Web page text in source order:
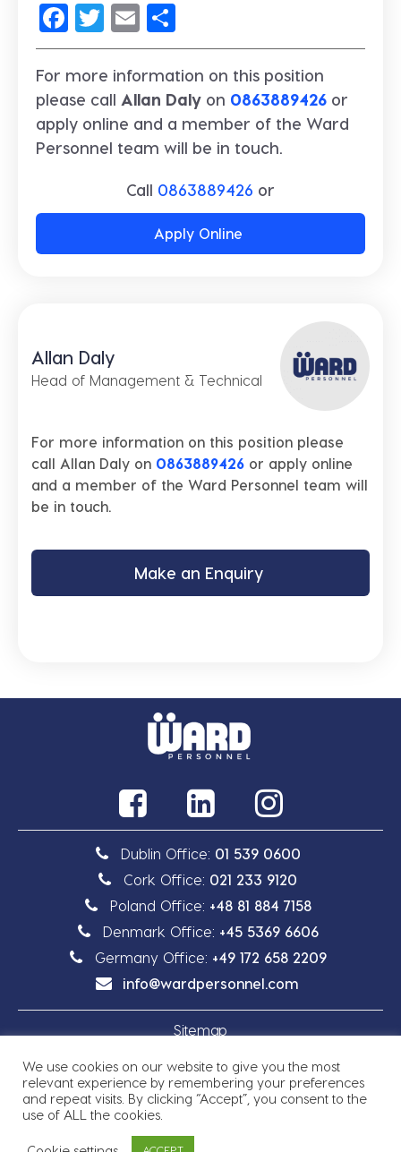
Facebook
Twitter
Email
For more information on this position
please call Allan Daly on 0863889426 or
apply online and a member of the Ward
Personnel team will be in touch.
Call 0863889426 or
Apply Online
Allan Daly
Head of Management & Technical
For more information on this position please
call Allan Daly on 0863889426 or apply online
and a member of the Ward Personnel team will
be in touch.
Make an Enquiry
Dublin Office: 01 539 0600
Cork Office: 021 233 9120
Poland Office: +48 81 884 7158
Denmark Office: +45 5369 6606
Germany Office: +49 172 658 2209
info@wardpersonnel.com
Sitemap
Privacy Policy
We use cookies on our website to give you the most
relevant experience by remembering your preferences
and repeat visits. By clicking “Accept”, you consent to the
use of ALL the cookies.